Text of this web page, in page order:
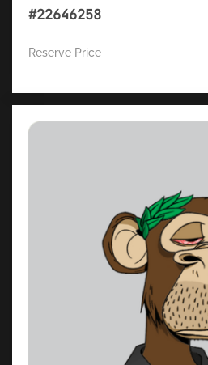
#22646258
Reserve Price